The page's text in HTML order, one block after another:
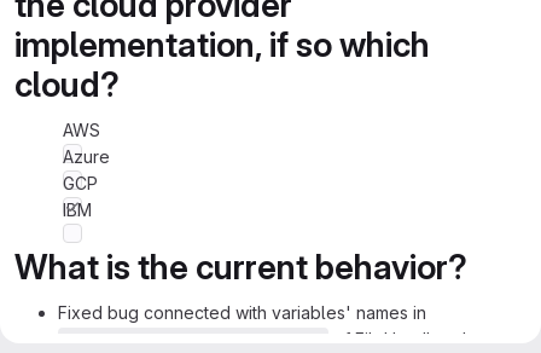
implementation, if so which
cloud?
AWS
Azure
GCP
IBM
What is the current behavior?
Fixed bug connected with variables' names in
of FileHandler class.